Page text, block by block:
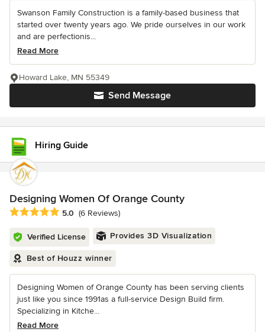
Swanson Family Construction is a family-based business that
started over twenty years ago. We pride ourselves in our work
and are perfectionis...
Read More
Send Message
Howard Lake, MN 55349
Hiring Guide
Designing Women Of Orange County
Average rating: 5 out of 5 stars
5.0 (6 Reviews)
Verified License Provides 3D Visualization
Best of Houzz winner
Designing Women of Orange County has been serving clients
just like you since 1991as a full-service Design Build firm.
Specializing in Kitche...
Read More